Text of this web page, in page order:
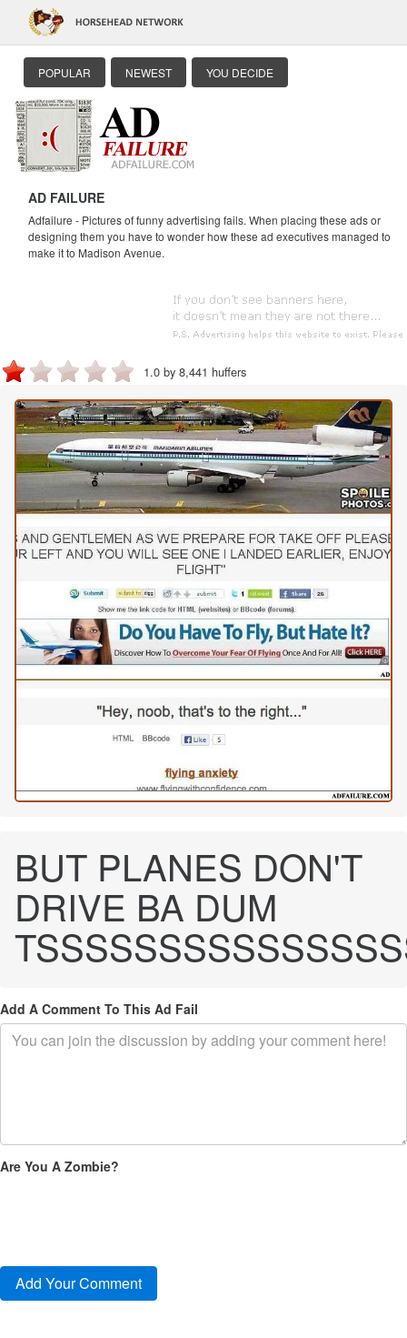
POPULAR NEWEST YOU DECIDE
AD FAILURE
Adfailure - Pictures of funny advertising fails. When placing these ads or
designing them you have to wonder how these ad executives managed to
make it to Madison Avenue.
1.0 by 8,441 huffers
BUT PLANES DON'T
DRIVE BA DUM
Add A Comment To This Ad Fail
Are You A Zombie?